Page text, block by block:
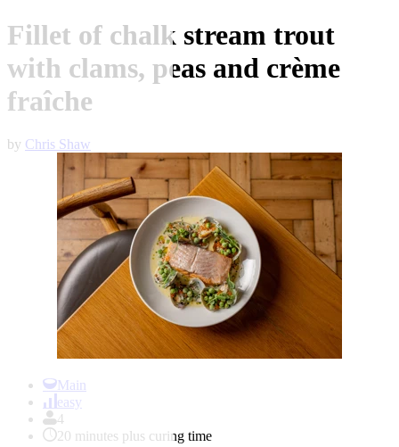
Fillet of chalk stream trout
with clams, peas and crème
fraîche
by Chris Shaw
Main
easy
4
20 minutes plus curing time